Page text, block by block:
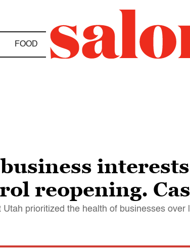
FOOD
reopening.
Utah prioritized the health of businesses